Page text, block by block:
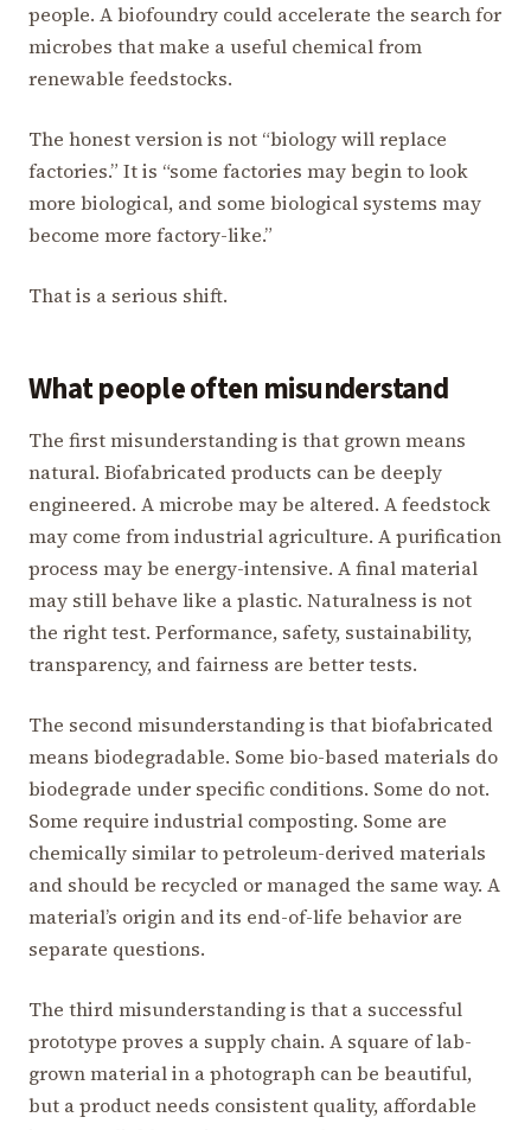
people. A biofoundry could accelerate the search for
microbes that make a useful chemical from
renewable feedstocks.
The honest version is not “biology will replace
factories.” It is “some factories may begin to look
more biological, and some biological systems may
become more factory-like.”
That is a serious shift.
What people often misunderstand
The first misunderstanding is that grown means
natural. Biofabricated products can be deeply
engineered. A microbe may be altered. A feedstock
may come from industrial agriculture. A purification
process may be energy-intensive. A final material
may still behave like a plastic. Naturalness is not
the right test. Performance, safety, sustainability,
transparency, and fairness are better tests.
The second misunderstanding is that biofabricated
means biodegradable. Some bio-based materials do
biodegrade under specific conditions. Some do not.
Some require industrial composting. Some are
chemically similar to petroleum-derived materials
and should be recycled or managed the same way. A
material’s origin and its end-of-life behavior are
separate questions.
The third misunderstanding is that a successful
prototype proves a supply chain. A square of lab-
grown material in a photograph can be beautiful,
but a product needs consistent quality, affordable